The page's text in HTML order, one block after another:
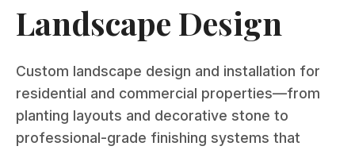
Landscape Design
Custom landscape design and installation for
residential and commercial properties—from
planting layouts and decorative stone to
professional-grade finishing systems that